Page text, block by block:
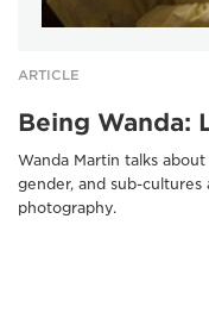
ARTICLE
Being Wanda:
Wanda Martin talks
gender, and sub-
photography.